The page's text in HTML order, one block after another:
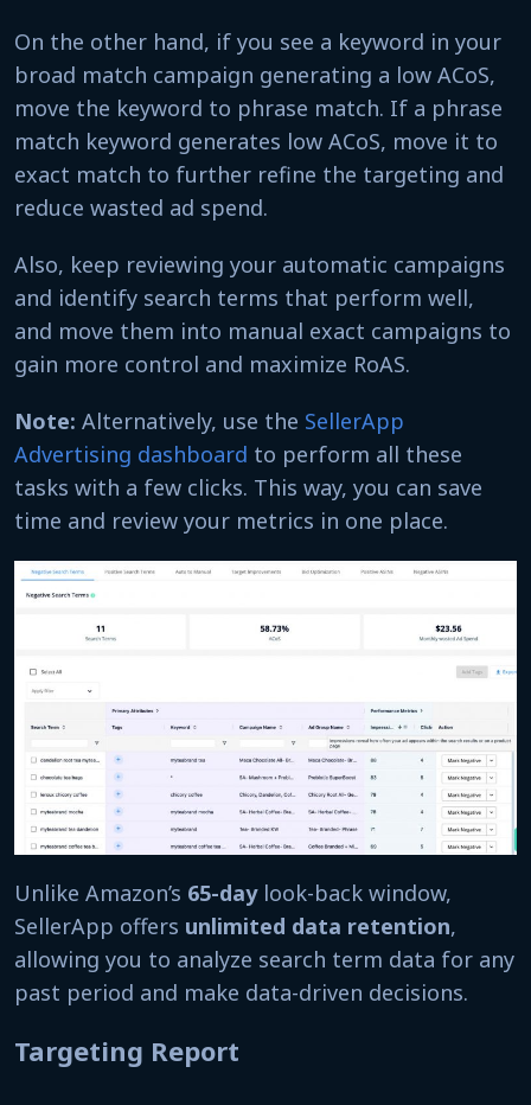
On the other hand, if you see a keyword in your
broad match campaign generating a low ACoS,
move the keyword to phrase match. If a phrase
match keyword generates low ACoS, move it to
exact match to further refine the targeting and
reduce wasted ad spend.
Also, keep reviewing your automatic campaigns
and identify search terms that perform well,
and move them into manual exact campaigns to
gain more control and maximize RoAS.
Note: Alternatively, use the SellerApp
Advertising dashboard to perform all these
tasks with a few clicks. This way, you can save
time and review your metrics in one place.
Unlike Amazon’s 65-daylook-back window,
SellerApp offers unlimited data retention,
allowing you to analyze search term data for any
past period and make data-driven decisions.
Targeting Report